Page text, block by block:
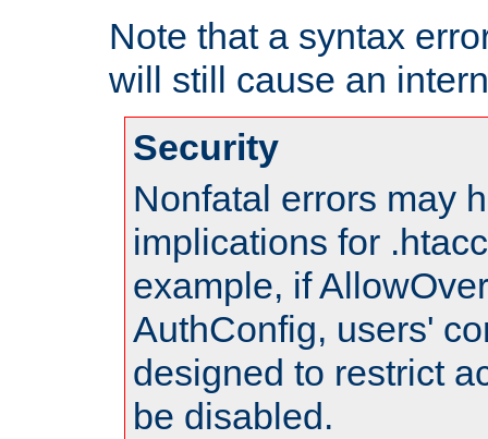
Note that a syntax
will still cause an
Security
Nonfatal errors may
implications for
example, if
AuthConfig, users'
designed to restrict
be disabled.